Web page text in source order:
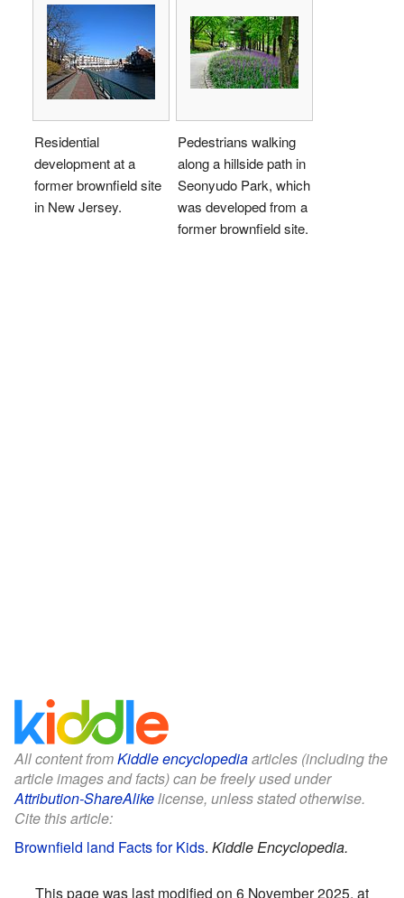
Residential
development at a
former brownfield site
in New Jersey.
Pedestrians walking
along a hillside path in
Seonyudo Park, which
was developed from a
former brownfield site.
All content fromKiddle encyclopediaarticles (including the
article images and facts) can be freely used under
Attribution-ShareAlikelicense, unless stated otherwise.
Cite this article:
Brownfield land Facts for Kids. Kiddle Encyclopedia.
This page was last modified on 6 November 2025, at